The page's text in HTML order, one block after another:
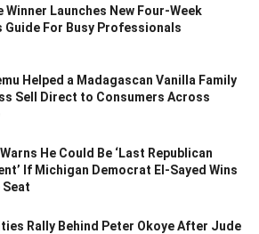
Winner Launches New Four-Week
Guide For Busy Professionals
Helped a Madagascan Vanilla Family
Sell Direct to Consumers Across
He Could Be ‘Last Republican
If Michigan Democrat El-Sayed Wins
Seat
Rally Behind Peter Okoye After Jude